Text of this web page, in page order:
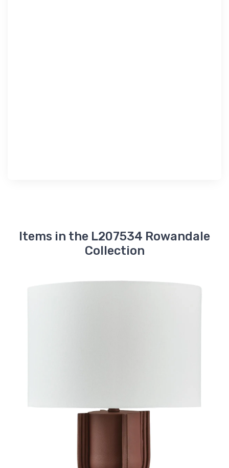
Items in the L207534 Rowandale
Collection